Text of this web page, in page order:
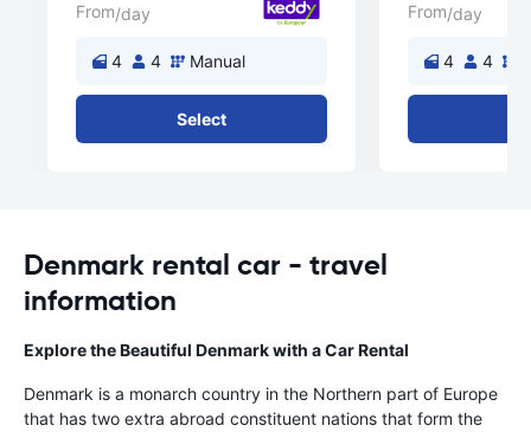
From/day
4 4 Manual
Select
From/day
4 4
Denmark rental car - travel
information
Explore the Beautiful Denmark with a Car Rental
Denmark is a monarch country in the Northern part of Europe
that has two extra abroad constituent nations that form the